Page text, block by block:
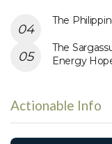
The
The
Energy
Actionable Info